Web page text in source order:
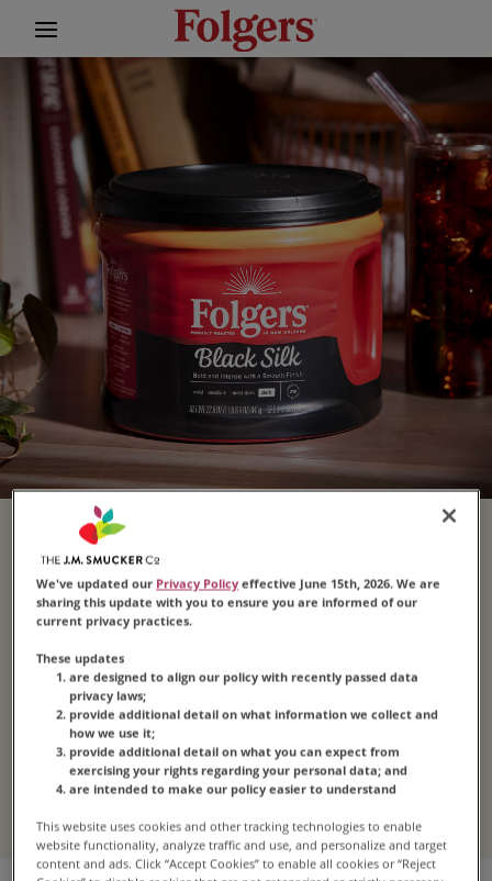
Explore Dark
Roast Coffee
Step up the intensity with a delicious
With just one sip, you’ll understand why the taste
ofFolgers dark roast coffeeis loved by
millions.
We've updated our Privacy Policy effective June 15th, 2026. We are
sharing this update with you to ensure you are informed of our
current privacy practices.
These updates
are designed to align our policy with recently passed data
privacy laws;
provide additional detail on what information we collect and
how we use it;
provide additional detail on what you can expect from
exercising your rights regarding your personal data; and
are intended to make our policy easier to understand
This website uses cookies and other tracking technologies to enable
website functionality, analyze traffic and use, and personalize and target
content and ads. Click “Accept Cookies” to enable all cookies or “Reject